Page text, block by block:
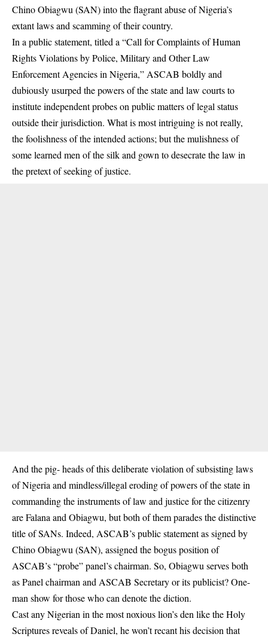
Chino Obiagwu (SAN) into the flagrant abuse of Nigeria’s
extant laws and scamming of their country.
In a public statement, titled a “Call for Complaints of Human
Rights Violations by Police, Military and Other Law
Enforcement Agencies in Nigeria,” ASCAB boldly and
dubiously usurped the powers of the state and law courts to
institute independent probes on public matters of legal status
outside their jurisdiction. What is most intriguing is not really,
the foolishness of the intended actions; but the mulishness of
some learned men of the silk and gown to desecrate the law in
the pretext of seeking of justice.
And the pig- heads of this deliberate violation of subsisting laws
of Nigeria and mindless/illegal eroding of powers of the state in
commanding the instruments of law and justice for the citizenry
are Falana and Obiagwu, but both of them parades the distinctive
title of SANs. Indeed, ASCAB’s public statement as signed by
Chino Obiagwu (SAN), assigned the bogus position of
ASCAB’s “probe” panel’s chairman. So, Obiagwu serves both
as Panel chairman and ASCAB Secretary or its publicist? One-
man show for those who can denote the diction.
Cast any Nigerian in the most noxious lion’s den like the Holy
Scriptures reveals of Daniel, he won’t recant his decision that